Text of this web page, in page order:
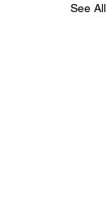
See All